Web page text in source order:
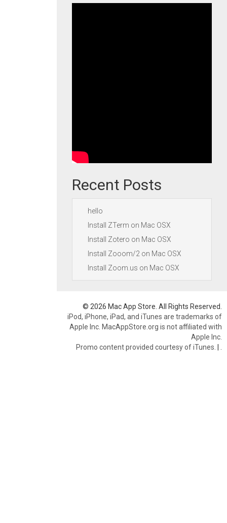
Recent Posts
hello
Install ZTerm on Mac OSX
Install Zotero on Mac OSX
Install Zooom/2 on Mac OSX
Install Zoom.us on Mac OSX
© 2026 Mac App Store. All Rights Reserved.
iPod, iPhone, iPad, and iTunes are trademarks of
Apple Inc. MacAppStore.org is not affiliated with
Apple Inc.
Promo content provided courtesy of iTunes. |